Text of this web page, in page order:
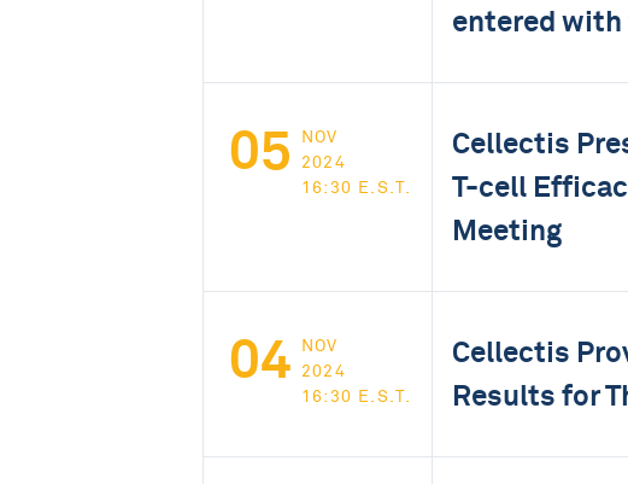
entered with
05
NOV
2024
16:30 E.S.T.
Cellectis
T-cell
Meeting
04 NOV
2024
16:30 E.S.T.
Cellectis
Results for